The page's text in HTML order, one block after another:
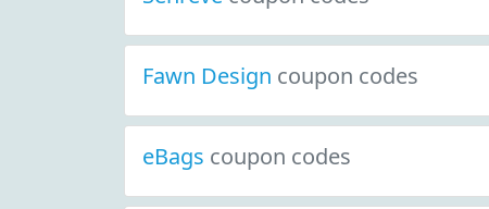
Fawn Design coupon codes
eBags coupon codes